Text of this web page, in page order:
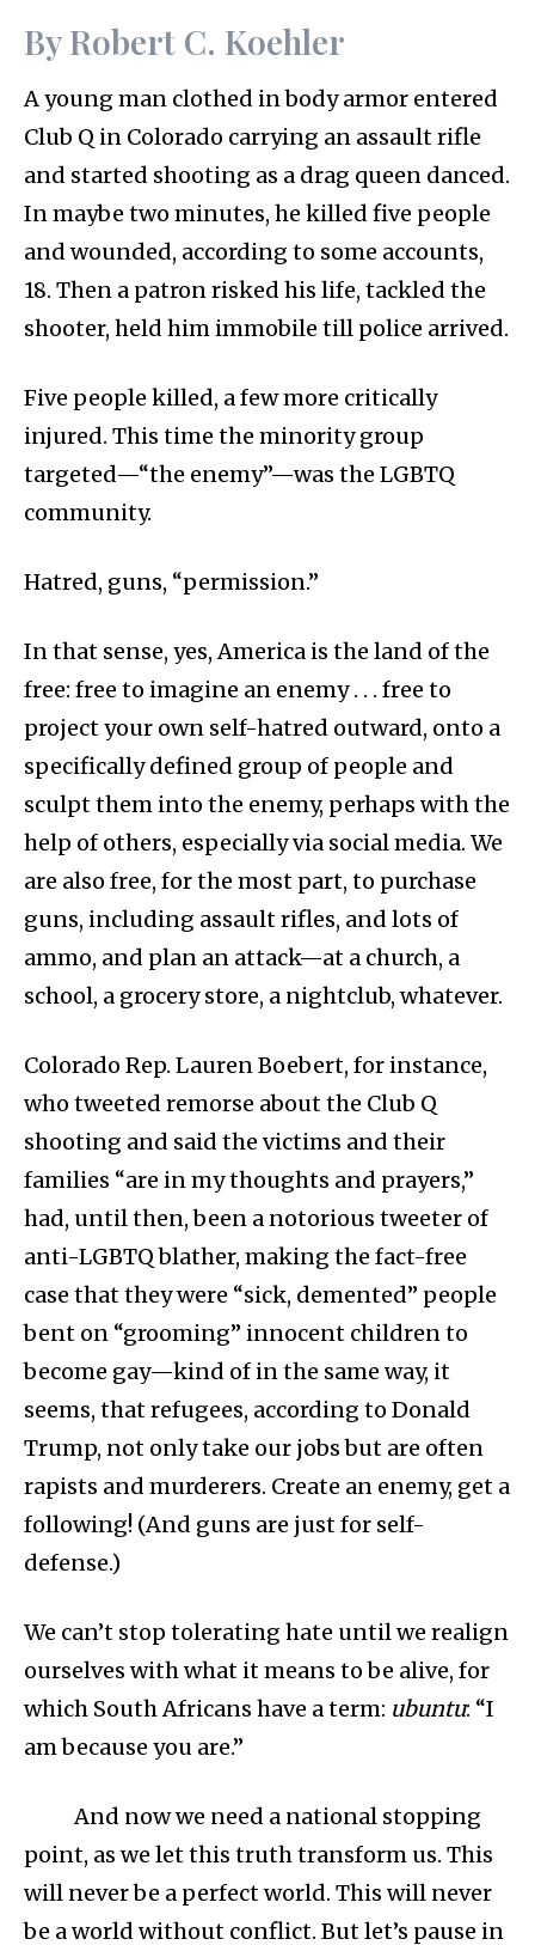
By Robert C. Koehler
A young man clothed in body armor entered
Club Q in Colorado carrying an assault rifle
and started shooting as a drag queen danced.
In maybe two minutes, he killed five people
and wounded, according to some accounts,
18. Then a patron risked his life, tackled the
shooter, held him immobile till police arrived.
Five people killed, a few more critically
injured. This time the minority group
targeted—“the enemy”—was the LGBTQ
community.
Hatred, guns, “permission.”
In that sense, yes, America is the land of the
free: free to imagine an enemy . . . free to
project your own self-hatred outward, onto a
specifically defined group of people and
sculpt them into the enemy, perhaps with the
help of others, especially via social media. We
are also free, for the most part, to purchase
guns, including assault rifles, and lots of
ammo, and plan an attack—at a church, a
school, a grocery store, a nightclub, whatever.
Colorado Rep. Lauren Boebert, for instance,
who tweeted remorse about the Club Q
shooting and said the victims and their
families “are in my thoughts and prayers,”
had, until then, been a notorious tweeter of
anti-LGBTQ blather, making the fact-free
case that they were “sick, demented” people
bent on “grooming” innocent children to
become gay—kind of in the same way, it
seems, that refugees, according to Donald
Trump, not only take our jobs but are often
rapists and murderers. Create an enemy, get a
following! (And guns are just for self-
defense.)
We can’t stop tolerating hate until we realign
ourselves with what it means to be alive, for
which South Africans have a term: ubuntu: “I
am because you are.”
And now we need a national stopping
point, as we let this truth transform us. This
will never be a perfect world. This will never
be a world without conflict. But let’s pause in